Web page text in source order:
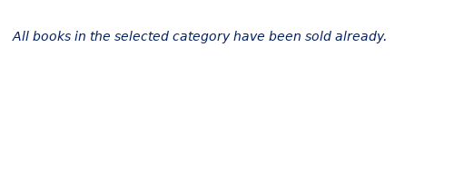
All books in the selected category have been sold already.